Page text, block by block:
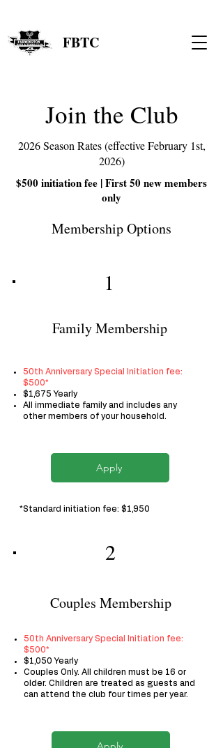
FBTC
Join the Club
2026 Season Rates (effective February 1st,
2026)
$500 initiation fee | First 50 new members
only
Membership Options
1
Family Membership
50th Anniversary Special Initiation fee:
$500*
$1,675 Yearly
All immediate family and includes any
other members of your household.
Apply
*Standard initiation fee: $1,950
2
Couples Membership
50th Anniversary Special Initiation fee:
$500*
$1,050 Yearly
Couples Only. All children must be 16 or
older. Children are treated as guests and
can attend the club four times per year.